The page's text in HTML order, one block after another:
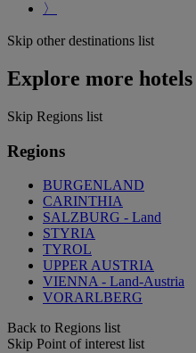
〉
Skip other destinations list
Explore more hotels
Skip Regions list
Regions
BURGENLAND
CARINTHIA
SALZBURG - Land
STYRIA
TYROL
UPPER AUSTRIA
VIENNA - Land-Austria
VORARLBERG
Back to Regions list
Skip Point of interest list